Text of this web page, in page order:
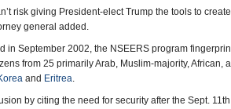
risk giving President-elect Trump the tools to
general added.
in September 2002, the NSEERS program
from 25 primarily Arab, Muslim-majority, African,
and Eritrea.
by citing the need for security after the Sept.